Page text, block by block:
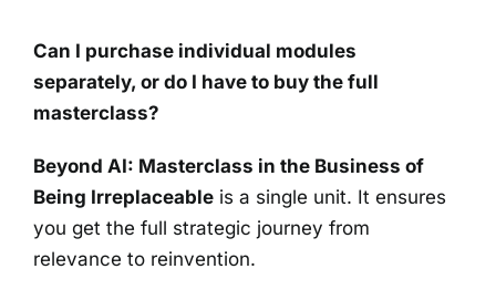
Can I purchase individual modules
separately, or do I have to buy the full
masterclass?
Beyond AI: Masterclass in the Business of
Being Irreplaceableis a single unit. It ensures
you get the full strategic journey from
relevance to reinvention.